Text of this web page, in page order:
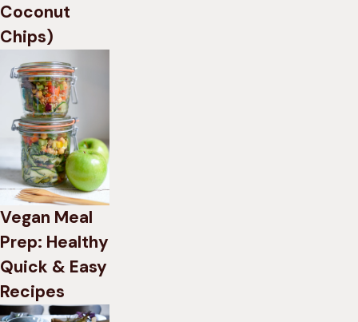
Coconut
Chips)
Vegan Meal
Prep: Healthy
Quick & Easy
Recipes